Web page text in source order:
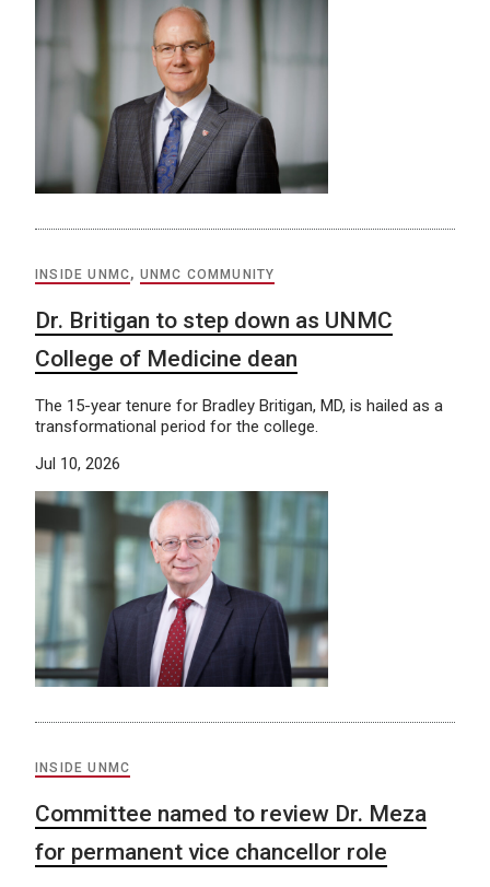
INSIDE UNMC, UNMC COMMUNITY
Dr. Britigan to step down as UNMC
College of Medicine dean
The 15-year tenure for Bradley Britigan, MD, is hailed as a
transformational period for the college.
Jul 10, 2026
INSIDE UNMC
Committee named to review Dr. Meza
for permanent vice chancellor role